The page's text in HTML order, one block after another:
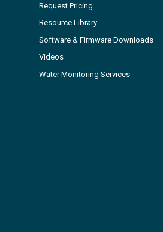
Request Pricing
Resource Library
Software & Firmware Downloads
Videos
Water Monitoring Services